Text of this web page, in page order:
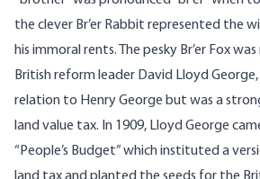
the clever Br’er Rabbit represented the
his immoral rents. The pesky Br’er Fox
British reform leader David Lloyd
relation to Henry George but was a
land value tax. In 1909, Lloyd George
“People’s Budget” which instituted a